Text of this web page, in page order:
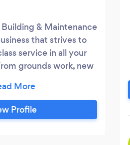
& Maintenance
that strives to
service in all your
grounds work, new
that ensure the
quality guaranteed.
Profile